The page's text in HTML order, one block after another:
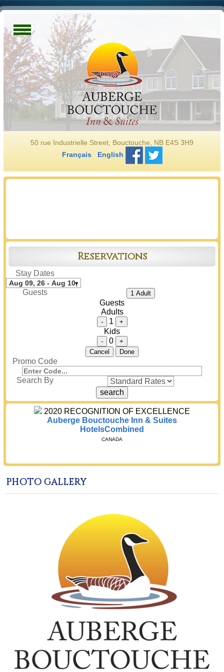
50 rue Industrielle Street, Bouctouche, NB E4S 3H9
Français
English
Reservations
Stay Dates
Guests 1 Adult
Guests
Adults
- 1 +
Kids
- 0
+
Cancel
Done
Promo Code
Search By
2020 RECOGNITION OF EXCELLENCE
Auberge Bouctouche Inn & Suites
HotelsCombined
CANADA
PHOTO GALLERY